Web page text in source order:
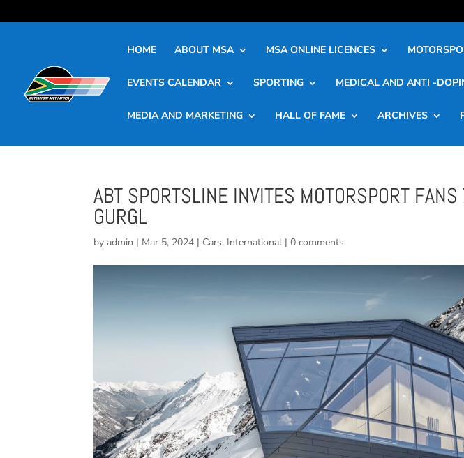
HOME ABOUT MSA MSA ONLINE LICENCES
EVENTS CALENDAR SPORTING MEDICAL AND ANTI -
MEDIA AND MARKETING HALL OF FAME ARCHIVES
ABT SPORTSLINE INVITES MOTORSPORT
GURGL
byadmin | Mar 5, 2024 | Cars, International |0 comments